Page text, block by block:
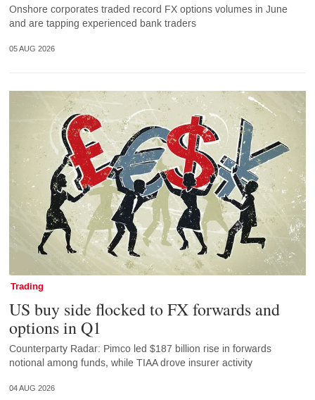
Onshore corporates traded record FX options volumes in June
and are tapping experienced bank traders
05 AUG 2026
Trading
US buy side flocked to FX forwards and
options in Q1
Counterparty Radar: Pimco led $187 billion rise in forwards
notional among funds, while TIAA drove insurer activity
04 AUG 2026